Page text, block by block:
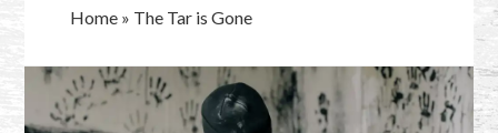
Home» The Tar is Gone